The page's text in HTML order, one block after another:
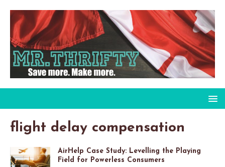
flight delay compensation
AirHelp Case Study: Levelling the Playing
Field for Powerless Consumers